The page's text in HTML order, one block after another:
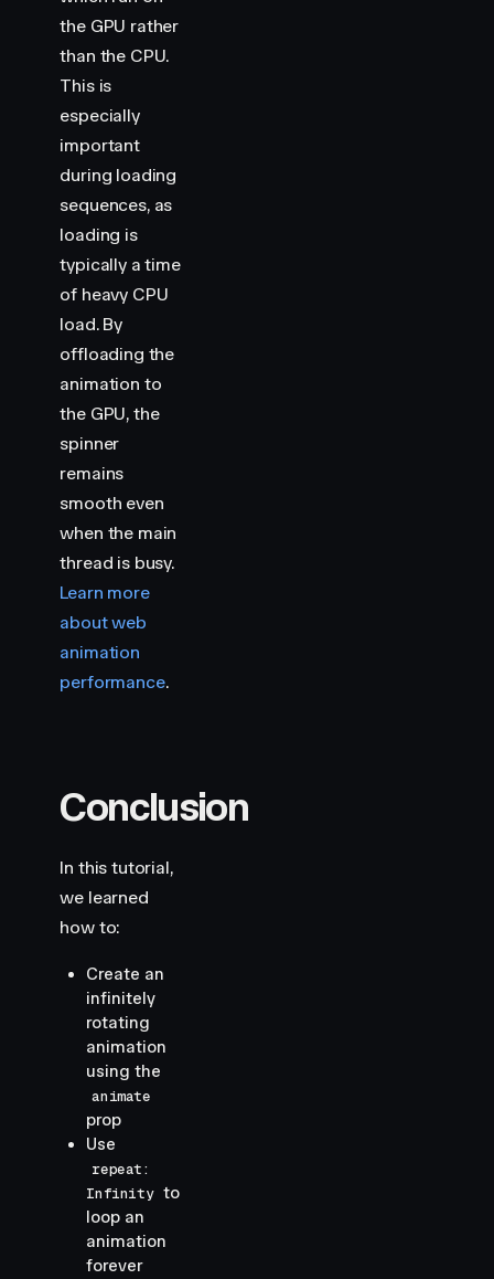
the GPU rather
than the CPU.
This is
especially
important
during loading
sequences, as
loading is
typically a time
of heavy CPU
load. By
offloading the
animation to
the GPU, the
spinner
remains
smooth even
when the main
thread is busy.
Learn more
about web
animation
performance.
Conclusion
In this tutorial,
we learned
how to:
Create an
infinitely
rotating
animation
using the
animate
prop
Use
repeat:
Infinity to
loop an
animation
forever